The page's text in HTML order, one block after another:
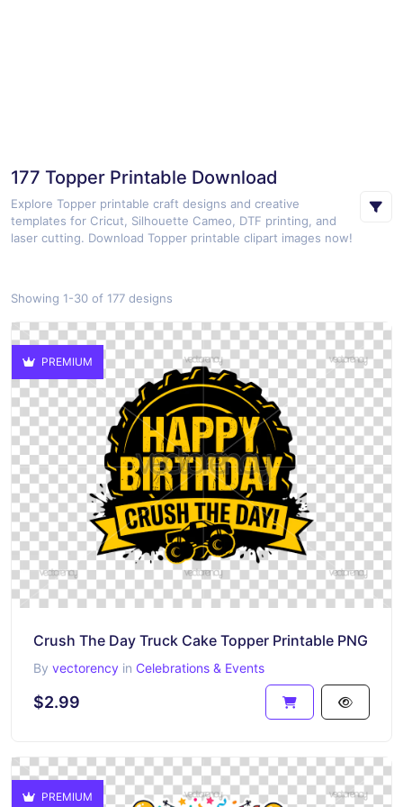
177 Topper Printable Download
Explore Topper printable craft designs and creative
templates for Cricut, Silhouette Cameo, DTF printing, and
laser cutting. Download Topper printable clipart images now!
Showing 1-30 of 177 designs
PREMIUM
Crush The Day Truck Cake Topper Printable PNG
By vectorency in Celebrations & Events
$2.99
PREMIUM